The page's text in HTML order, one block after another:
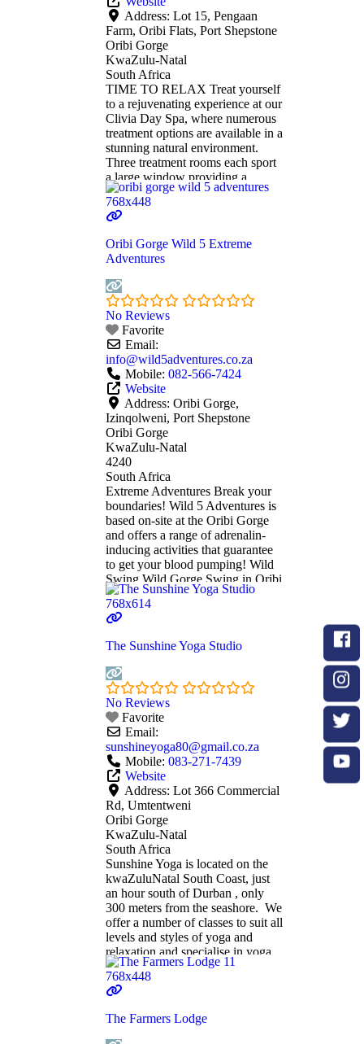
Address: Lot 15, Pengaan
Farm, Oribi Flats, Port Shepstone
Oribi Gorge
KwaZulu-Natal
South Africa
TIME TO RELAX Treat yourself
to a rejuvenating experience at our
Clivia Day Spa, where numerous
treatment options are available in a
stunning natural environment.
Three treatment rooms each sport
a large window providing a
spectacular view of the majestic
cliffs of Oribi Gorge. One is a
double room, giving couples the
massage or revitalisingRead
more...
Oribi Gorge Wild 5 Extreme
Adventures
No Reviews
Favorite
Email:
info@wild5adventures.co.za
Mobile: 082-566-7424
Website
Address: Oribi Gorge,
Izinqolweni, Port Shepstone
Oribi Gorge
KwaZulu-Natal
4240
South Africa
Extreme Adventures Break your
boundaries! Wild 5 Adventures is
based on-site at the Oribi Gorge
and offers a range of adrenalin-
inducing activities that guarantee
to get your blood pumping! Wild
Swing Wild Gorge Swing in Oribi
Gorge. Experience the Ultimate
Rush! Situated at the top of Lehr’s
Waterfall in Oribi Gorge, this is
Read more...
The Sunshine Yoga Studio
No Reviews
Favorite
Email:
sunshineyoga80@gmail.co.za
Mobile: 083-271-7439
Website
Address: Lot 366 Commercial
Rd, Umtentweni
Oribi Gorge
KwaZulu-Natal
South Africa
Sunshine Yoga is located on the
kwaZuluNatal South Coast, just
an hour south of Durban , only
300 meters from the seashore. We
offer a number of classes to suit all
levels and styles of yoga and
relaxation and specialise in yoga
therapy and life coaching. All
classes are accessible to both
beginners and advanced students
The Farmers Lodge